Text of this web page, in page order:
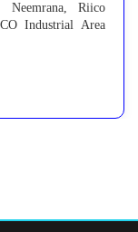
Neemrana, Riico
Industrial Area